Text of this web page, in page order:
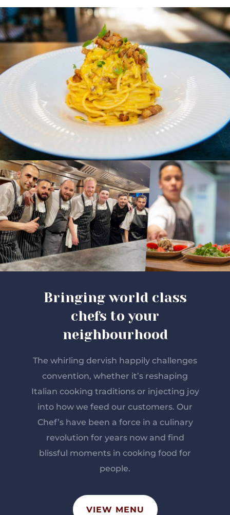
Bringing world class
chefs to your
neighbourhood
The whirling dervish happily challenges
convention, whether it’s reshaping
Italian cooking traditions or injecting joy
into how we feed our customers. Our
Chef’s have been a force in a culinary
revolution for years now and find
blissful moments in cooking food for
people.
VIEW MENU